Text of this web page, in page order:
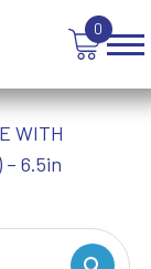
0
WITH
– 6.5in